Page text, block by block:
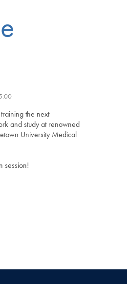
the next
and study at renowned
University Medical
session!